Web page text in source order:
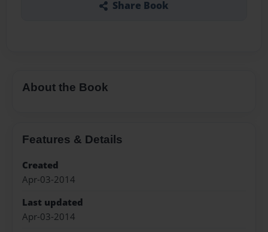
Share Book
About the Book
Features & Details
Created
Apr-03-2014
Last updated
Apr-03-2014